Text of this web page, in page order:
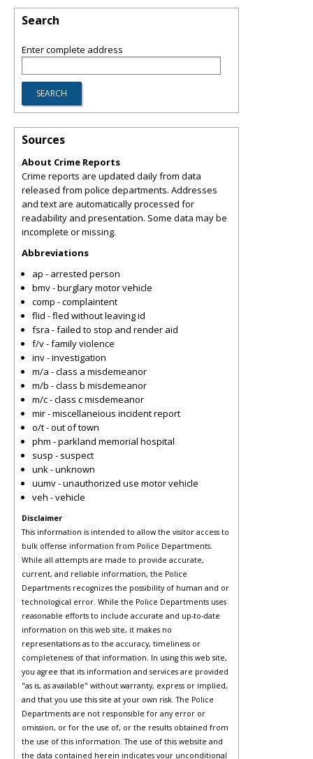
Search
Enter complete address
Sources
About Crime Reports
Crime reports are updated daily from data
released from police departments. Addresses
and text are automatically processed for
readability and presentation. Some data may be
incomplete or missing.
Abbreviations
ap - arrested person
bmv - burglary motor vehicle
comp - complaintent
flid - fled without leaving id
fsra - failed to stop and render aid
f/v - family violence
inv - investigation
m/a - class a misdemeanor
m/b - class b misdemeanor
m/c - class c misdemeanor
mir - miscellaneious incident report
o/t - out of town
phm - parkland memorial hospital
susp - suspect
unk - unknown
uumv - unauthorized use motor vehicle
veh - vehicle
Disclaimer
This information is intended to allow the visitor access to
bulk offense information from Police Departments.
While all attempts are made to provide accurate,
current, and reliable information, the Police
Departments recognizes the possibility of human and or
technological error. While the Police Departments uses
reasonable efforts to include accurate and up-to-date
information on this web site, it makes no
representations as to the accuracy, timeliness or
completeness of that information. In using this web site,
you agree that its information and services are provided
"as is, as available" without warranty, express or implied,
and that you use this site at your own risk. The Police
Departments are not responsible for any error or
omission, or for the use of, or the results obtained from
the use of this information. The use of this website and
the data contained herein indicates your unconditional